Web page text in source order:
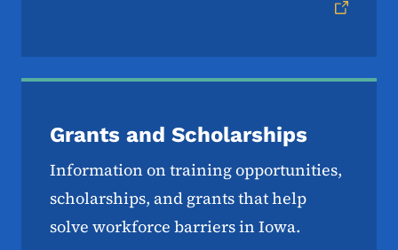
Grants and Scholarships
Information on training opportunities,
scholarships, and grants that help
solve workforce barriers in Iowa.